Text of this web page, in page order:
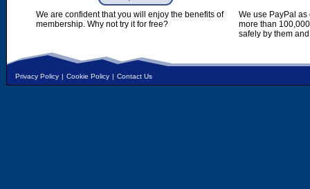
We are confident that you will enjoy the benefits of
membership. Why not try it for free?
We use PayPal
more than
safely by them
Privacy Policy | Cookie Policy | Contact Us